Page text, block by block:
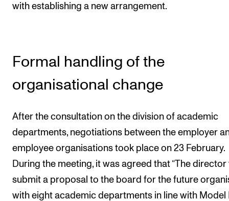
with establishing a new arrangement.
Formal handling of the
organisational change
After the consultation on the division of academic
departments, negotiations between the employer
employee organisations took place on 23 February.
During the meeting, it was agreed that “The director
submit a proposal to the board for the future
with eight academic departments in line with Model